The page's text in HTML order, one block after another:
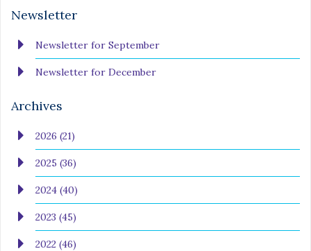
Newsletter
Newsletter for September
Newsletter for December
Archives
2026 (21)
2025 (36)
2024 (40)
2023 (45)
2022 (46)